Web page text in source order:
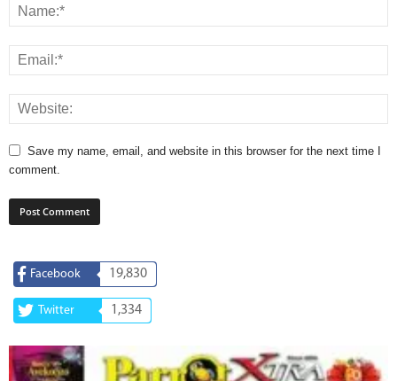
Save my name, email, and website in this browser for the next time I
comment.
Facebook 19,830
Twitter 1,334